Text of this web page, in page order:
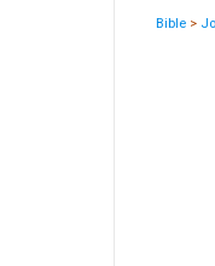
Bible >